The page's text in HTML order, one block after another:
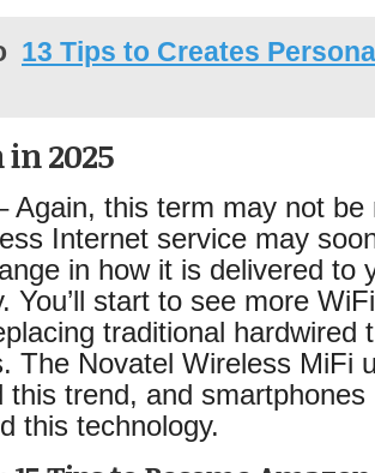
13 Tips to Creates
in 2025
Again, this term may not be
Internet service may
in how it is delivered to
You’ll start to see more
traditional hardwired
The Novatel Wireless MiFi
this trend, and smartphones
this technology.